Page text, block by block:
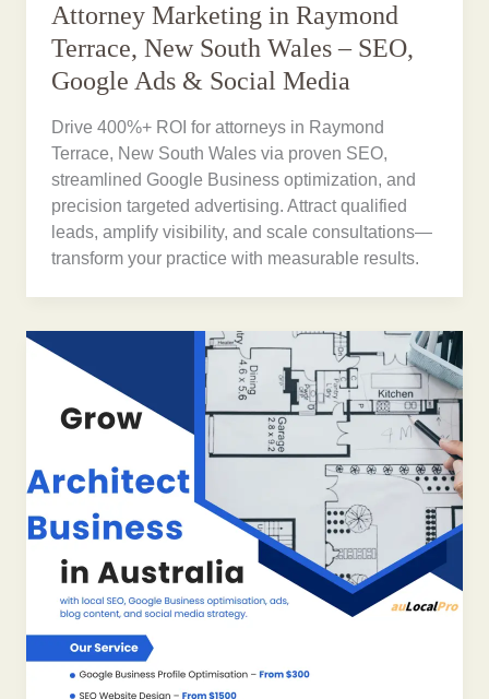
Attorney Marketing in Raymond
Terrace, New South Wales – SEO,
Google Ads & Social Media
Drive 400%+ ROI for attorneys in Raymond
Terrace, New South Wales via proven SEO,
streamlined Google Business optimization, and
precision targeted advertising. Attract qualified
leads, amplify visibility, and scale consultations—
transform your practice with measurable results.